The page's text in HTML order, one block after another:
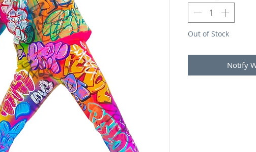
Out of Stock
Notify